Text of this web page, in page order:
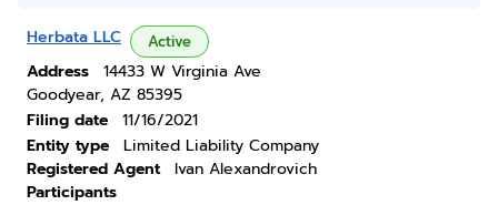
Herbata LLC Active
Address
14433 W Virginia Ave
Goodyear, AZ 85395
Filing date
11/16/2021
Entity type
Limited Liability Company
Registered Agent
Ivan Alexandrovich
Participants